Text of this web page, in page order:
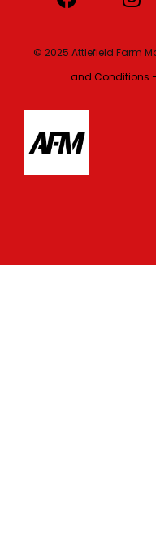
© 2025 Attlefield Farm
and Conditions